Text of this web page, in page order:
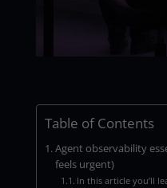
Table of Contents
Agent observability
feels urgent)
In this article you’ll